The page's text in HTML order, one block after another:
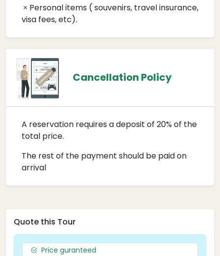
Personal items ( souvenirs, travel insurance,
visa fees, etc).
Cancellation Policy
A reservation requires a deposit of 20% of the
total price.
The rest of the payment should be paid on
arrival
Quote this Tour
Price guranteed